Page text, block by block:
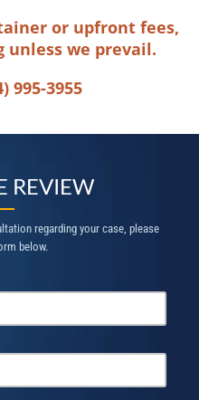
or upfront fees,
unless we prevail.
995-3955
REVIEW
regarding your case, please
below.